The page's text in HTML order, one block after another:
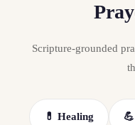
Scripture-grounded
💊 Healing